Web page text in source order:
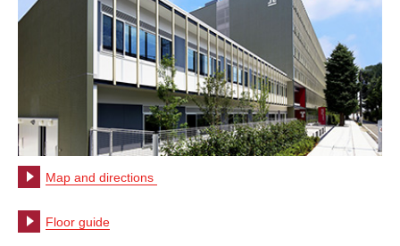
Map and directions
Floor guide